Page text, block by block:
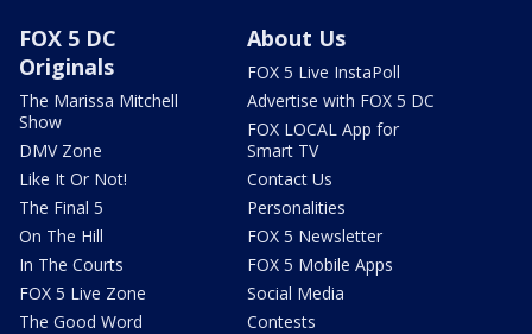
FOX 5 DC
Originals
The Marissa Mitchell
Show
DMV Zone
Like It Or Not!
The Final 5
On The Hill
In The Courts
FOX 5 Live Zone
The Good Word
About Us
FOX 5 Live InstaPoll
Advertise with FOX 5 DC
FOX LOCAL App for
Smart TV
Contact Us
Personalities
FOX 5 Newsletter
FOX 5 Mobile Apps
Social Media
Contests